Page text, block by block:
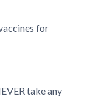
for
take any